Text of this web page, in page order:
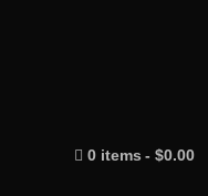
0 items $0.00